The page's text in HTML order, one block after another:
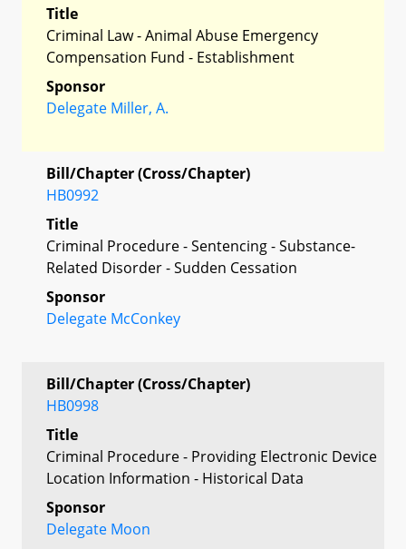
Title
Criminal Law - Animal Abuse Emergency
Compensation Fund - Establishment
Sponsor
Delegate Miller, A.
Bill/Chapter (Cross/Chapter)
HB0992
Title
Criminal Procedure - Sentencing - Substance-
Related Disorder - Sudden Cessation
Sponsor
Delegate McConkey
Bill/Chapter (Cross/Chapter)
HB0998
Title
Criminal Procedure - Providing Electronic Device
Location Information - Historical Data
Sponsor
Delegate Moon